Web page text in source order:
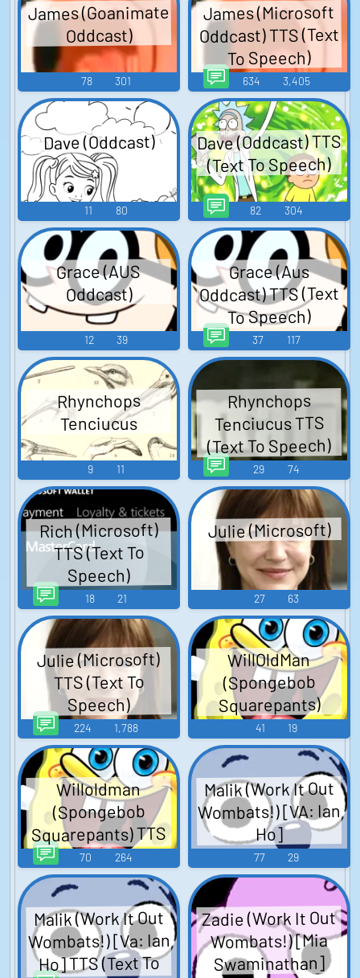
James (Goanimate
Oddcast)
78 301
James (Microsoft
Oddcast) TTS (Text
To Speech)
634 3,405
Dave (Oddcast)
11 80
Dave (Oddcast) TTS
(Text To Speech)
82 304
Grace (AUS
Oddcast)
12 39
Grace (Aus
Oddcast) TTS (Text
To Speech)
37 117
Rhynchops
Tenciucus
9 11
Rhynchops
Tenciucus TTS
(Text To Speech)
29 74
Rich (Microsoft)
TTS (Text To
Speech)
18 21
Julie (Microsoft)
27 63
Julie (Microsoft)
TTS (Text To
Speech)
224 1,788
WillOldMan
(Spongebob
Squarepants)
41 19
Willoldman
(Spongebob
Squarepants) TTS
(Text To Speech)
70 264
Malik (Work It Out
Wombats!) [VA: Ian
Ho]
77 29
Malik (Work It Out
Wombats!) [Va: Ian
Ho] TTS (Text To
Zadie (Work It Out
Wombats!) [Mia
Swaminathan]